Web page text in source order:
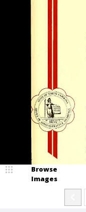
Browse
Images